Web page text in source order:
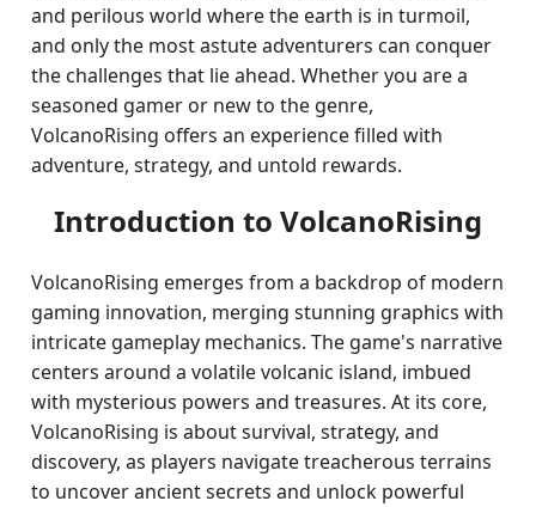
and perilous world where the earth is in turmoil,
and only the most astute adventurers can conquer
the challenges that lie ahead. Whether you are a
seasoned gamer or new to the genre,
VolcanoRising offers an experience filled with
adventure, strategy, and untold rewards.
Introduction to VolcanoRising
VolcanoRising emerges from a backdrop of modern
gaming innovation, merging stunning graphics with
intricate gameplay mechanics. The game's narrative
centers around a volatile volcanic island, imbued
with mysterious powers and treasures. At its core,
VolcanoRising is about survival, strategy, and
discovery, as players navigate treacherous terrains
to uncover ancient secrets and unlock powerful